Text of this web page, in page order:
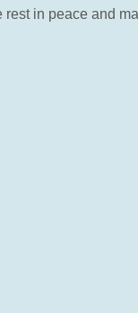
in peace and